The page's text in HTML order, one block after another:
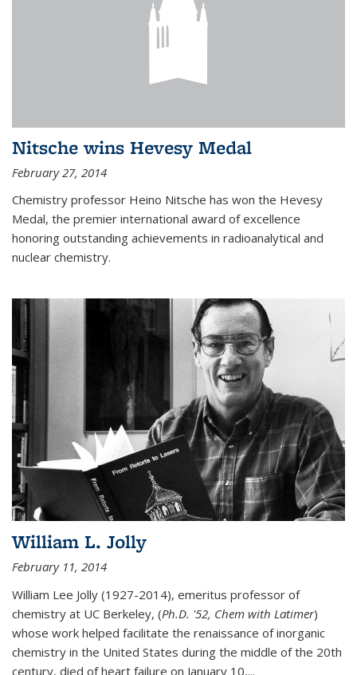
Nitsche wins Hevesy Medal
February 27, 2014
Chemistry professor Heino Nitsche has won the Hevesy
Medal, the premier international award of excellence
honoring outstanding achievements in radioanalytical and
nuclear chemistry.
William L. Jolly
February 11, 2014
William Lee Jolly (1927-2014), emeritus professor of
chemistry at UC Berkeley, (Ph.D. '52, Chem with Latimer)
whose work helped facilitate the renaissance of inorganic
chemistry in the United States during the middle of the 20th
century, died of heart failure on January 10,...